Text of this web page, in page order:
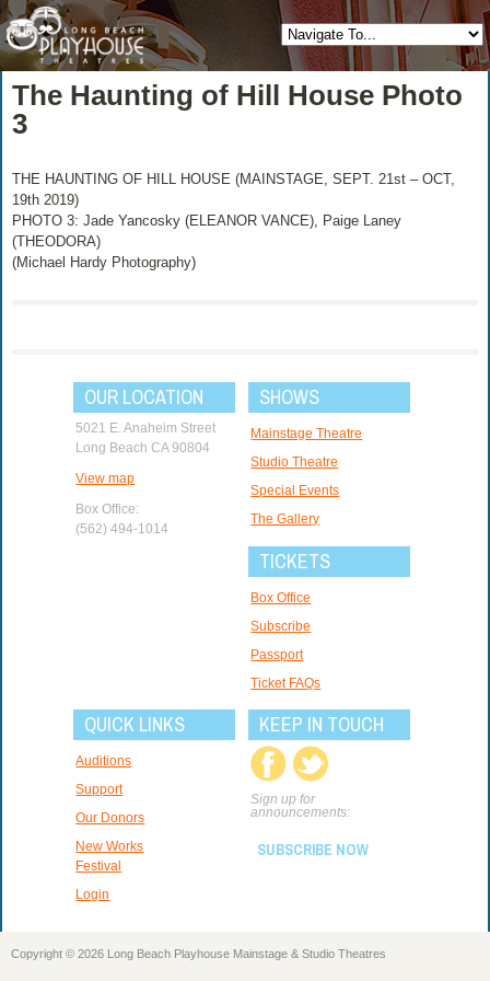
The Haunting of Hill House Photo
3
THE HAUNTING OF HILL HOUSE (MAINSTAGE, SEPT. 21st – OCT,
19th 2019)
PHOTO 3: Jade Yancosky (ELEANOR VANCE), Paige Laney
(THEODORA)
(Michael Hardy Photography)
OUR LOCATION
5021 E. Anaheim Street
Long Beach CA 90804
View map
Box Office:
(562) 494-1014
SHOWS
Mainstage Theatre
Studio Theatre
Special Events
The Gallery
TICKETS
Box Office
Subscribe
Passport
Ticket FAQs
QUICK LINKS
Auditions
Support
Our Donors
New Works
Festival
Login
KEEP IN TOUCH
Sign up for
announcements:
SUBSCRIBE NOW
Copyright © 2026 Long Beach Playhouse Mainstage & Studio Theatres